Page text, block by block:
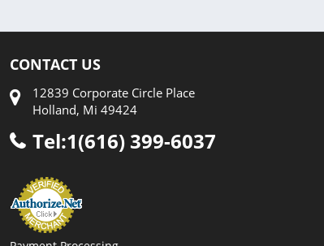
CONTACT US
12839 Corporate Circle Place
Holland, Mi 49424
Tel:1(616) 399-6037